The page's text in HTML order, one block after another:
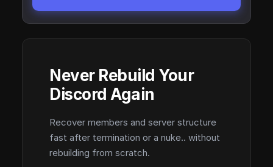
Never Rebuild Your
Discord Again
Recover members and server structure
fast after termination or a nuke.. without
rebuilding from scratch.